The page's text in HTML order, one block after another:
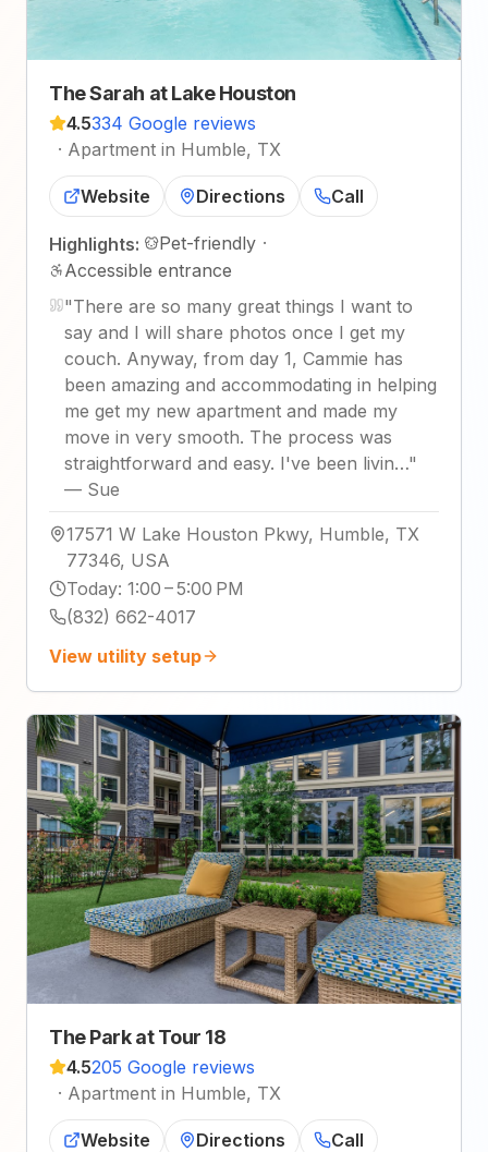
The Sarah at Lake Houston
4.5334 Google reviews
· Apartment in Humble, TX
Website Directions Call
Highlights: Pet-friendly ·
Accessible entrance
"There are so many great things I want to
say and I will share photos once I get my
couch. Anyway, from day 1, Cammie has
been amazing and accommodating in helping
me get my new apartment and made my
move in very smooth. The process was
straightforward and easy. I've been livin…"
— Sue
17571 W Lake Houston Pkwy, Humble, TX
77346, USA
Today: 1:00 – 5:00 PM
(832) 662-4017
View utility setup
The Park at Tour 18
4.5205 Google reviews
· Apartment in Humble, TX
Website Directions Call